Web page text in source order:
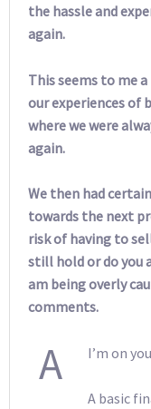
the hassle and
again.
This seems to me
our experiences of
where we were
again.
We then had
towards the next
risk of having to
still hold or do you
am being overly
comments.
A I’m on
A basic